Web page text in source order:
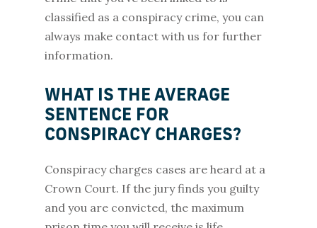
classified as a conspiracy crime, you can
always make contact with us for further
information.
WHAT IS THE AVERAGE
SENTENCE FOR
CONSPIRACY CHARGES?
Conspiracy charges cases are heard at a
Crown Court. If the jury finds you guilty
and you are convicted, the maximum